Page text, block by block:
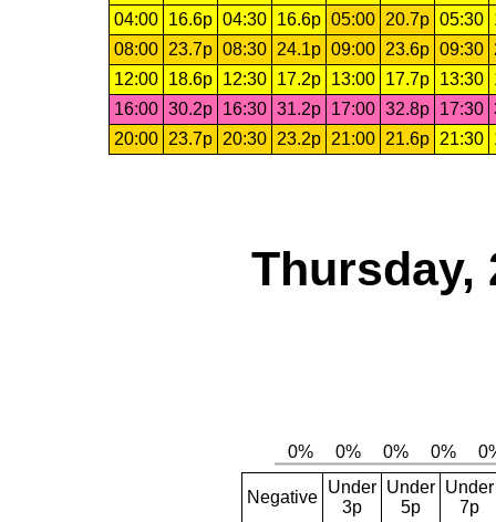
04:00
16.6p 04:30 16.6p 05:00 20.7p 05:30
08:00
23.7p 08:30 24.1p 09:00 23.6p 09:30
12:00
18.6p 12:30 17.2p 13:00 17.7p 13:30
16:00 30.2p 16:30 31.2p 17:00 32.8p 17:30
20:00
23.7p 20:30 23.2p 21:00 21.6p 21:30
Thursday,
Negative
Under
3p
Under
5p
Under
7p